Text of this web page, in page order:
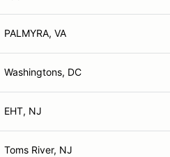
PALMYRA, VA
Washingtons, DC
EHT, NJ
Toms River, NJ